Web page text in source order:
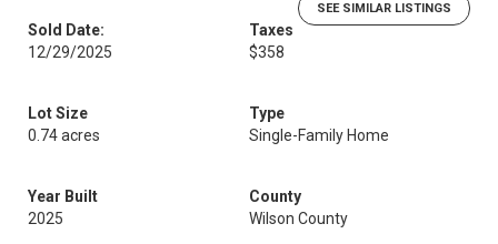
SEE SIMILAR LISTINGS
Sold Date:
12/29/2025
Taxes
$358
Lot Size
0.74 acres
Type
Single-Family Home
Year Built
2025
County
Wilson County